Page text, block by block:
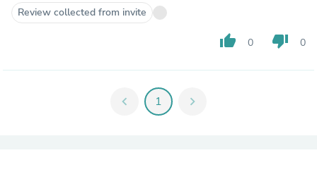
Review collected from invite
thumb_up 0 thumb_down 0
chevron_left 1 chevron_right